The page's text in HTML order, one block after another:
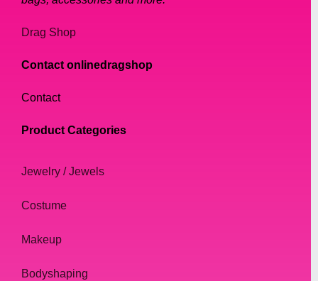
Drag Shop
Contact onlinedragshop
Contact
Product Categories
Jewelry / Jewels
Costume
Makeup
Bodyshaping